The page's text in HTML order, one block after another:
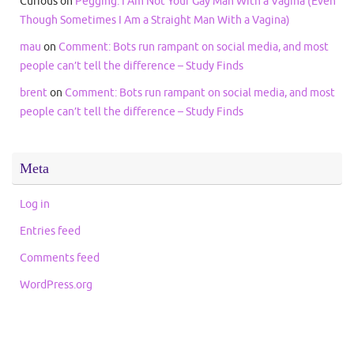
Though Sometimes I Am a Straight Man With a Vagina)
mau on Comment: Bots run rampant on social media, and most
people can’t tell the difference – Study Finds
brenton Comment: Bots run rampant on social media, and most
people can’t tell the difference – Study Finds
Meta
Log in
Entries feed
Comments feed
WordPress.org